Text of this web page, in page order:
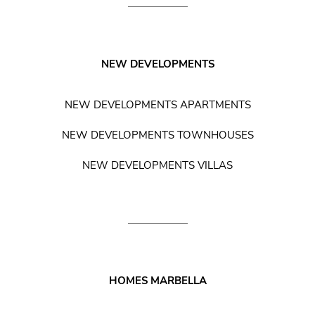
NEW DEVELOPMENTS
NEW DEVELOPMENTS APARTMENTS
NEW DEVELOPMENTS TOWNHOUSES
NEW DEVELOPMENTS VILLAS
HOMES MARBELLA